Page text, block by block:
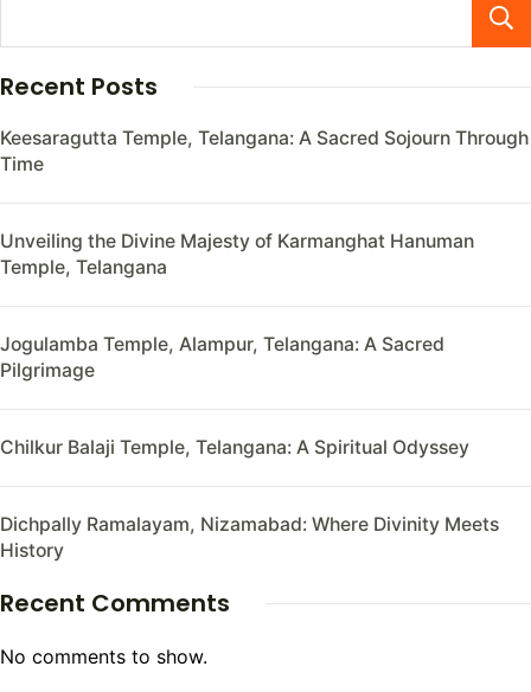
Recent Posts
Keesaragutta Temple, Telangana: A Sacred Sojourn Through
Time
Unveiling the Divine Majesty of Karmanghat Hanuman
Temple, Telangana
Jogulamba Temple, Alampur, Telangana: A Sacred
Pilgrimage
Chilkur Balaji Temple, Telangana: A Spiritual Odyssey
Dichpally Ramalayam, Nizamabad: Where Divinity Meets
History
Recent Comments
No comments to show.